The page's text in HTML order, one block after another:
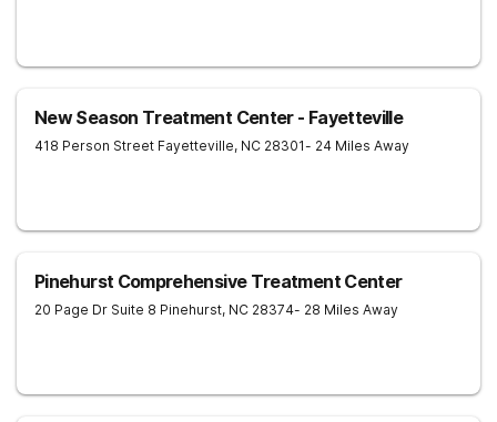
New Season Treatment Center - Fayetteville
418 Person Street Fayetteville, NC 28301- 24 Miles Away
Pinehurst Comprehensive Treatment Center
20 Page Dr Suite 8 Pinehurst, NC 28374- 28 Miles Away